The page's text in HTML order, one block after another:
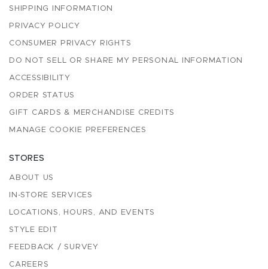
SHIPPING INFORMATION
PRIVACY POLICY
CONSUMER PRIVACY RIGHTS
DO NOT SELL OR SHARE MY PERSONAL INFORMATION
ACCESSIBILITY
ORDER STATUS
GIFT CARDS & MERCHANDISE CREDITS
MANAGE COOKIE PREFERENCES
STORES
ABOUT US
IN-STORE SERVICES
LOCATIONS, HOURS, AND EVENTS
STYLE EDIT
FEEDBACK / SURVEY
CAREERS